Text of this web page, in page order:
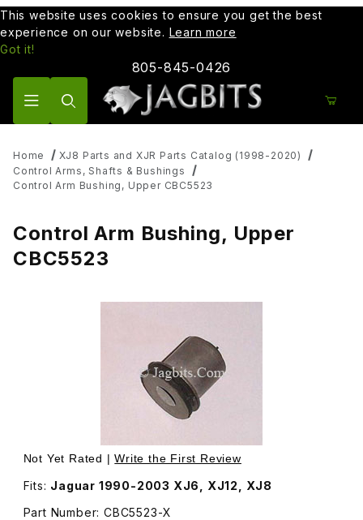
This website uses cookies to ensure you get the best
experience on our website. Learn more
Got it!
805-845-0426
Home
XJ8 Parts and XJR Parts Catalog (1998-2020)
Control Arms, Shafts & Bushings
Control Arm Bushing, Upper CBC5523
Control Arm Bushing, Upper
CBC5523
Thumbnail Filmstrip of Control Arm Bushing, Upper
Not Yet Rated |Write the First Review
Fits: Jaguar 1990-2003 XJ6, XJ12, XJ8
Part Number: CBC5523-X